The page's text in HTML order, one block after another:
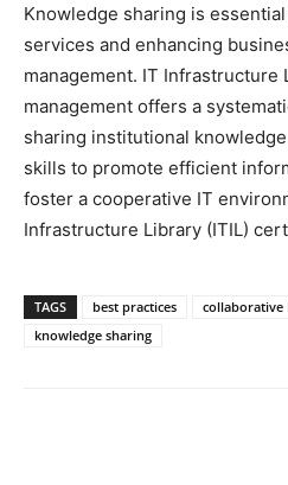
Knowledge sharing is
services and enhancing
management. IT Infrastructure
management offers a
sharing institutional
skills to promote efficient
foster a cooperative IT
Infrastructure Library (ITIL)
TAGS best practices collaborative
knowledge sharing